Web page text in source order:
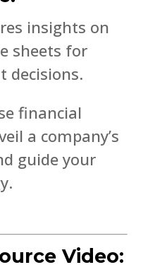
insights on
sheets for
decisions.
financial
a company’s
guide your
Video: